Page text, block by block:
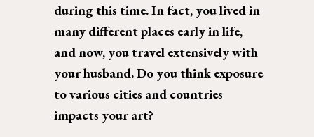
during this time. In fact, you lived in
many different places early in life,
and now, you travel extensively with
your husband. Do you think exposure
to various cities and countries
impacts your art?